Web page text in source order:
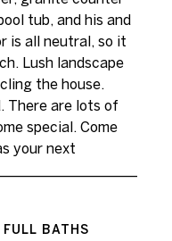
tub, and his and
is all neutral, so it
Lush landscape
the house.
There are lots of
special. Come
your next
FULL BATHS